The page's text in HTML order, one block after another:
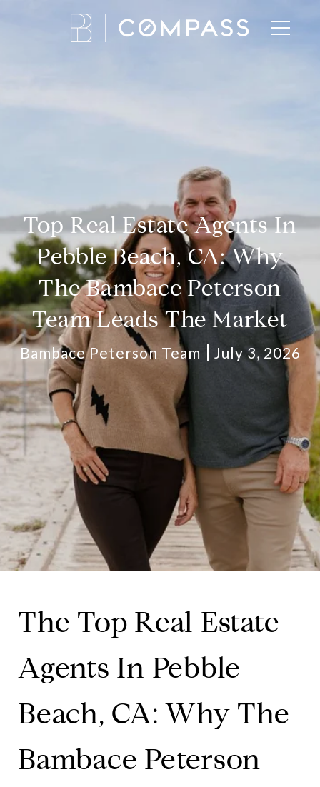
Top Real Estate Agents In
Pebble Beach, CA: Why
The Bambace Peterson
Team Leads The Market
Bambace Peterson Team July 3, 2026
The Top Real Estate
Agents In Pebble
Beach, CA: Why The
Bambace Peterson